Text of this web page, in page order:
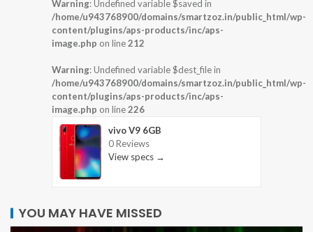
Warning: Undefined variable $saved in
/home/u943768900/domains/smartzoz.in/public_html/wp-
content/plugins/aps-products/inc/aps-
image.php on line212
Warning: Undefined variable $dest_file in
/home/u943768900/domains/smartzoz.in/public_html/wp-
content/plugins/aps-products/inc/aps-
image.php on line226
vivo V9 6GB
0 Reviews
View specs →
YOU MAY HAVE MISSED